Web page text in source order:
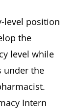
level position
the
level while
under the
Intern